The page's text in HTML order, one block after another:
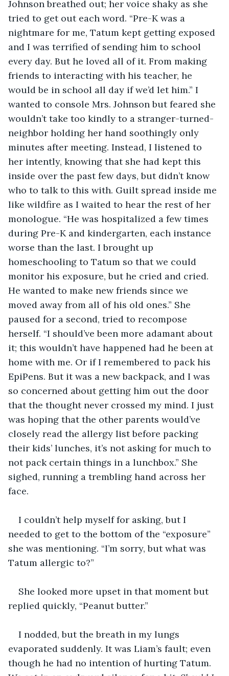
Johnson breathed out; her voice shaky as she
tried to get out each word. “Pre-K was a
nightmare for me, Tatum kept getting exposed
and I was terrified of sending him to school
every day. But he loved all of it. From making
friends to interacting with his teacher, he
would be in school all day if we’d let him.” I
wanted to console Mrs. Johnson but feared she
wouldn’t take too kindly to a stranger-turned-
neighbor holding her hand soothingly only
minutes after meeting. Instead, I listened to
her intently, knowing that she had kept this
inside over the past few days, but didn’t know
who to talk to this with. Guilt spread inside me
like wildfire as I waited to hear the rest of her
monologue. “He was hospitalized a few times
during Pre-K and kindergarten, each instance
worse than the last. I brought up
homeschooling to Tatum so that we could
monitor his exposure, but he cried and cried.
He wanted to make new friends since we
moved away from all of his old ones.” She
paused for a second, tried to recompose
herself. “I should’ve been more adamant about
it; this wouldn’t have happened had he been at
home with me. Or if I remembered to pack his
EpiPens. But it was a new backpack, and I was
so concerned about getting him out the door
that the thought never crossed my mind. I just
was hoping that the other parents would’ve
closely read the allergy list before packing
their kids’ lunches, it’s not asking for much to
not pack certain things in a lunchbox.” She
sighed, running a trembling hand across her
face.
I couldn’t help myself for asking, but I
needed to get to the bottom of the “exposure”
she was mentioning. “I’m sorry, but what was
Tatum allergic to?”
She looked more upset in that moment but
replied quickly, “Peanut butter.”
I nodded, but the breath in my lungs
evaporated suddenly. It was Liam’s fault; even
though he had no intention of hurting Tatum.